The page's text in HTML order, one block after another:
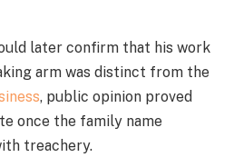
later confirm that his work
arm was distinct from the
, public opinion proved
once the family name
treachery.